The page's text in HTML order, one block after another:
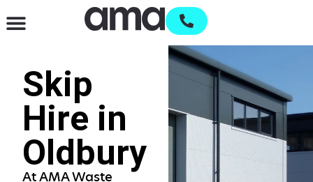
Skip
Hire in
Oldbury
At AMA Waste